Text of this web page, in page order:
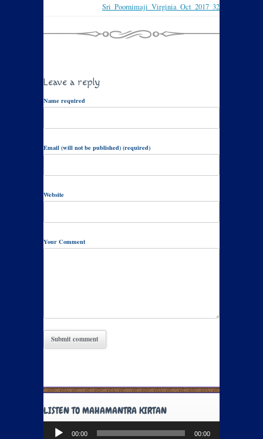
Sri_Poornimaji_Virginia_Oct_2017_32
Leave a reply
Name required
Email (will not be published) (required)
Website
Your Comment
LISTEN TO MAHAMANTRA KIRTAN
Audio
Player
00:00 00:00